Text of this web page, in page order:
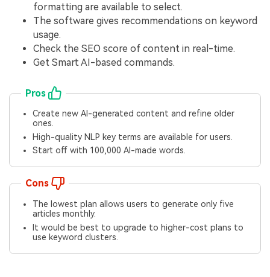
formatting are available to select.
The software gives recommendations on keyword
usage.
Check the SEO score of content in real-time.
Get Smart AI-based commands.
Pros
Create new AI-generated content and refine older
ones.
High-quality NLP key terms are available for users.
Start off with 100,000 AI-made words.
Cons
The lowest plan allows users to generate only five
articles monthly.
It would be best to upgrade to higher-cost plans to
use keyword clusters.